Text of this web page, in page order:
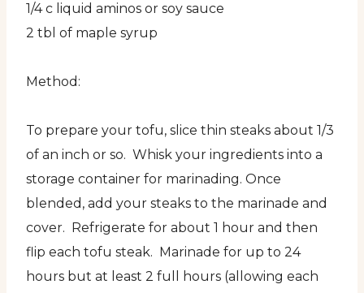
1/4 c liquid aminos or soy sauce
2 tbl of maple syrup
Method:
To prepare your tofu, slice thin steaks about 1/3
of an inch or so. Whisk your ingredients into a
storage container for marinading. Once
blended, add your steaks to the marinade and
cover. Refrigerate for about 1 hour and then
flip each tofu steak. Marinade for up to 24
hours but at least 2 full hours (allowing each